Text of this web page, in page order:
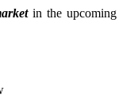
in the upcoming